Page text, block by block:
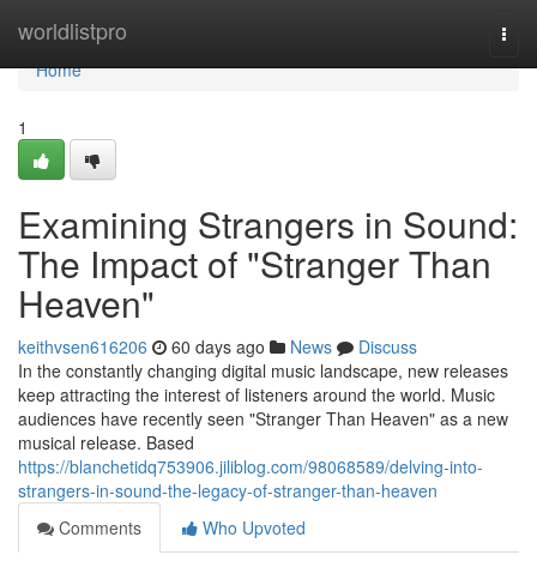
worldlistpro
Home
Home
1
Examining Strangers in Sound:
The Impact of "Stranger Than
Heaven"
keithvsen616206 60 days ago News
Discuss
In the constantly changing digital music landscape, new releases
keep attracting the interest of listeners around the world. Music
audiences have recently seen "Stranger Than Heaven" as a new
musical release. Based
https://blanchetidq753906.jiliblog.com/98068589/delving-into-
strangers-in-sound-the-legacy-of-stranger-than-heaven
Comments
Who Upvoted